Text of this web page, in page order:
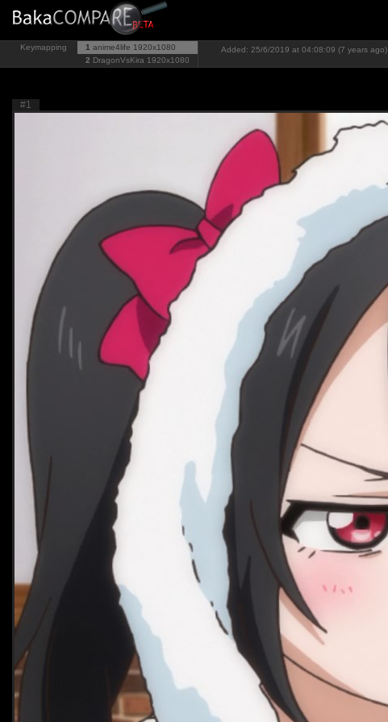
Keymapping 1 anime4life 1920x1080
2 DragonVsKira 1920x1080
Added: 25/6/2019 at 04:08:09 (7 years ago)
#1